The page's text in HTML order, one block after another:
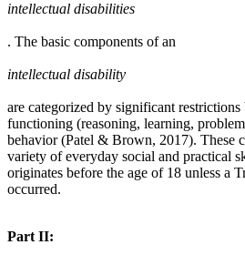
intellectual disabilities
. The basic components of an
intellectual disability
are categorized by significant
functioning (reasoning, learning,
behavior (Patel & Brown, 2017). These
variety of everyday social and practical
originates before the age of 18 unless a
occurred.
Part II: